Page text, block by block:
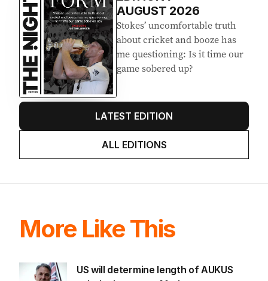
Latest Edition
EDITION7
AUGUST 2026
me questioning: Is it time our
LATEST EDITION